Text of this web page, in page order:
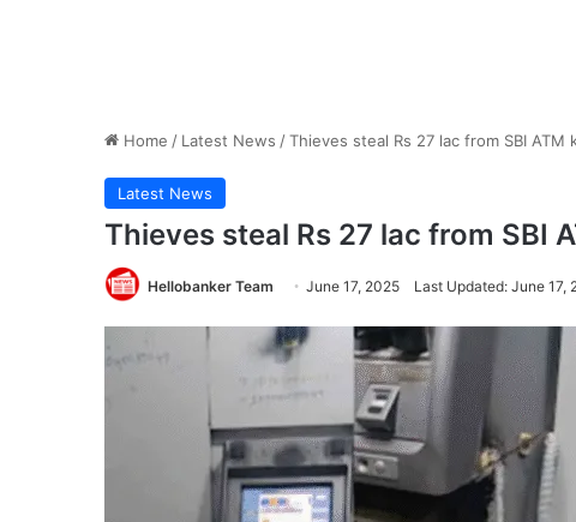
Home / Latest News /Thieves steal Rs 27 lac from SBI ATM
Latest News
Thieves steal Rs 27 lac from SBI
Hellobanker Team June 17, 2025 Last Updated: June 17,